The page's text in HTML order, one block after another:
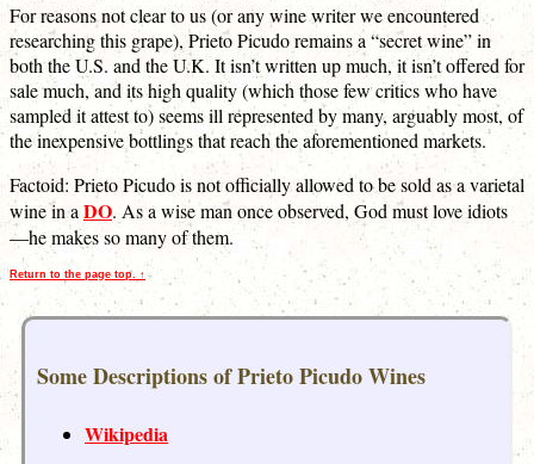
For reasons not clear to us (or any wine writer we encountered
researching this grape), Prieto Picudo remains a “secret wine” in
both the U.S. and the U.K. It isn’t written up much, it isn’t offered for
sale much, and its high quality (which those few critics who have
sampled it attest to) seems ill represented by many, arguably most, of
the inexpensive bottlings that reach the aforementioned markets.
Factoid: Prieto Picudo is not officially allowed to be sold as a varietal
wine in aDO. As a wise man once observed, God must love idiots
—he makes so many of them.
Return to the page top. ↑
Some Descriptions of Prieto Picudo Wines
Wikipedia